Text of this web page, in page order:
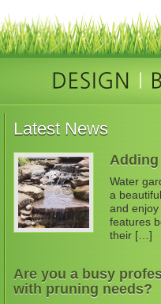
Latest News
Water
a
and
features
their […]
Are you a busy
with pruning needs?